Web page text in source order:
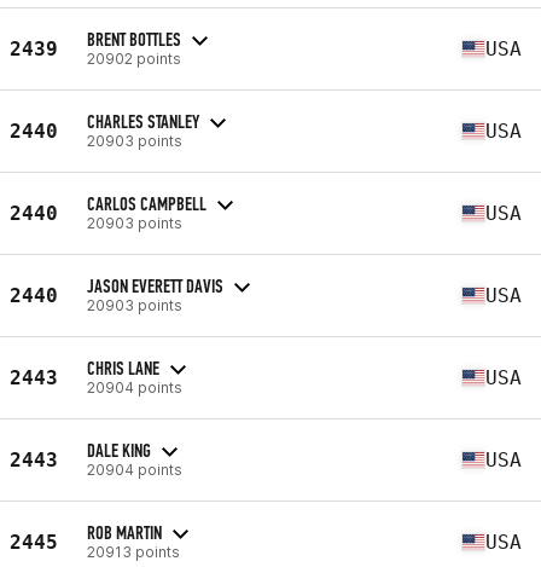
2439 BRENT BOTTLES
20902 points USA
2440 CHARLES STANLEY
20903 points USA
2440 CARLOS CAMPBELL
20903 points USA
2440 JASON EVERETT DAVIS
20903 points USA
2443 CHRIS LANE
20904 points USA
2443 DALE KING
20904 points USA
2445 ROB MARTIN
20913 points USA